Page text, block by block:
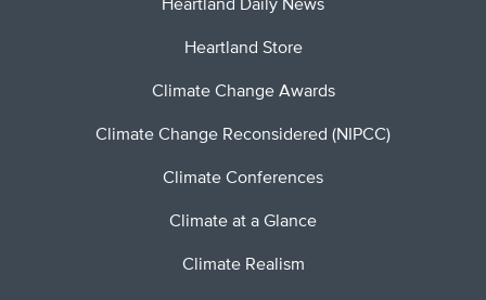
Heartland Daily News
Heartland Store
Climate Change Awards
Climate Change Reconsidered (NIPCC)
Climate Conferences
Climate at a Glance
Climate Realism